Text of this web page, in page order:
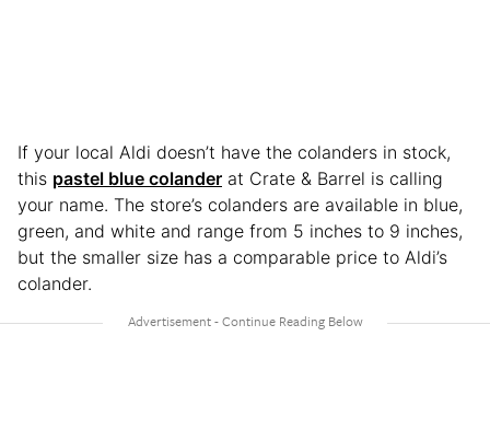
If your local Aldi doesn’t have the colanders in stock,
this pastel blue colander at Crate & Barrel is calling
your name. The store’s colanders are available in blue,
green, and white and range from 5 inches to 9 inches,
but the smaller size has a comparable price to Aldi’s
colander.